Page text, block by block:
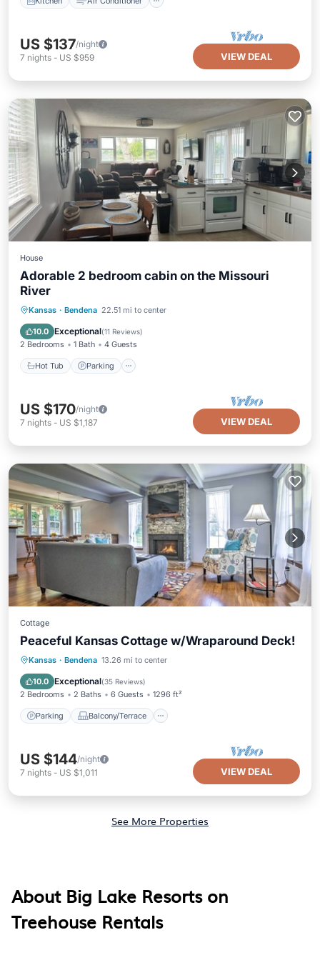
US $137/night
7 nights - US $959 VIEW DEAL
House
Adorable 2 bedroom cabin on the Missouri
River
Kansas · Bendena 22.51 mi to center
10.0 Exceptional(11 Reviews)
2 Bedrooms 1 Bath 4 Guests
Hot Tub Parking
Hot Tub Parking
Kitchen
US $170/night
7 nights - US $1,187 VIEW DEAL
Cottage
Peaceful Kansas Cottage w/Wraparound Deck!
Kansas · Bendena 13.26 mi to center
10.0 Exceptional(35 Reviews)
2 Bedrooms 2 Baths 6 Guests 1296 ft²
Parking Balcony/Terrace
Parking Balcony/Terrace
Air Conditioner
US $144/night
7 nights - US $1,011 VIEW DEAL
See More Properties
About Big Lake Resorts on
Treehouse Rentals